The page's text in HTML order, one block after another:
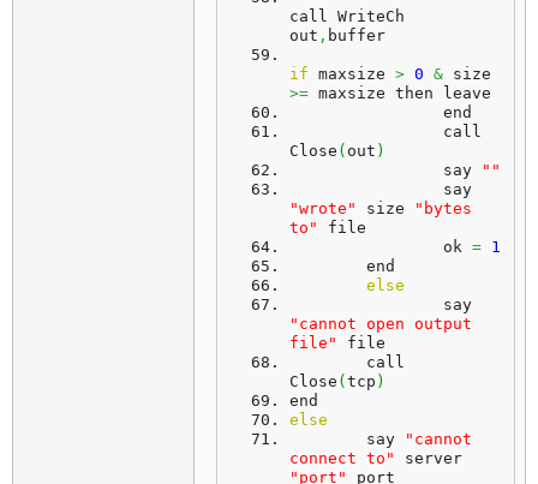
call WriteCh
out , buffer
if maxsize > 0 &
>= maxsize then leave
		end
Close ( out )
		say
""
"wrote"
size
"bytes
to"
file
		ok
= 1
	end
else
"cannot open output
file"
file
Close ( tcp )
end
else
	say
"cannot
connect to"
"port"
port